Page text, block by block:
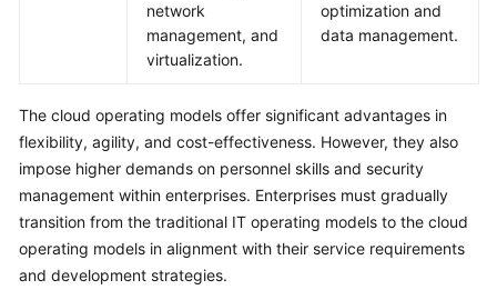
network
management, and
virtualization.
optimization and
data management.
The cloud operating models offer significant advantages in
flexibility, agility, and cost-effectiveness. However, they also
impose higher demands on personnel skills and security
management within enterprises. Enterprises must gradually
transition from the traditional IT operating models to the cloud
operating models in alignment with their service requirements
and development strategies.